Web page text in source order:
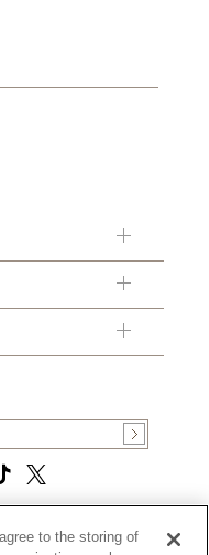
RESERVED.
to the storing of